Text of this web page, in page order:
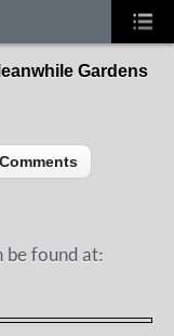
Gardens
Comments
be found at: